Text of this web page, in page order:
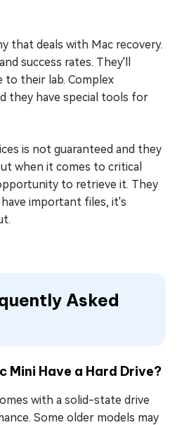
that deals with Mac recovery.
success rates. They'll
to their lab. Complex
they have special tools for
is not guaranteed and they
when it comes to critical
to retrieve it. They
important files, it's
Asked
Mini Have a Hard Drive?
with a solid-state drive
Some older models may